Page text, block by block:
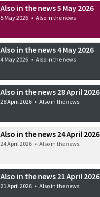
Also in the news 5 May 2026
5 May 2026 • Also in the news
Also in the news 4 May 2026
4 May 2026 • Also in the news
Also in the news 28 April 2026
28 April 2026 • Also in the news
Also in the news 24 April 2026
24 April 2026 • Also in the news
Also in the news 21 April 2026
21 April 2026 • Also in the news